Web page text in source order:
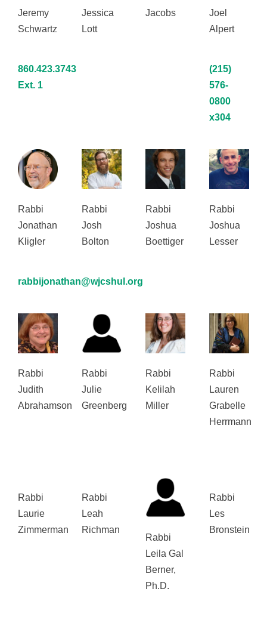
Jeremy
Schwartz
860.423.3743
Ext. 1
Jessica
Lott
Jacobs
Joel
Alpert
(215)
576-
0800
x304
Rabbi
Jonathan
Kligler
rabbijonathan@wjcshul.org
Rabbi
Josh
Bolton
Rabbi
Joshua
Boettiger
Rabbi
Joshua
Lesser
Rabbi
Judith
Abrahamson
Rabbi
Julie
Greenberg
Rabbi
Kelilah
Miller
Rabbi
Lauren
Grabelle
Herrmann
Rabbi
Laurie
Zimmerman
Rabbi
Leah
Richman
Rabbi
Leila Gal
Berner,
Ph.D.
Rabbi
Les
Bronstein